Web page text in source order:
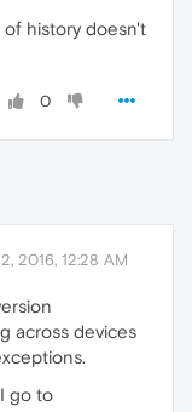
of history doesn't
0
2016, 12:28 AM
across devices
go to